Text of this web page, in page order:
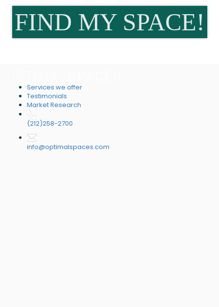
FIND MY SPACE!
Services we offer
Testimonials
Market Research
(212)258-2700
info@optimalspaces.com